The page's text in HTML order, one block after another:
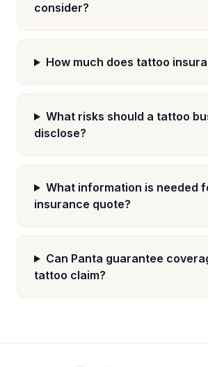
consider?
How much does tattoo
What risks should a tattoo
disclose?
What information is needed
insurance quote?
Can Panta guarantee
tattoo claim?